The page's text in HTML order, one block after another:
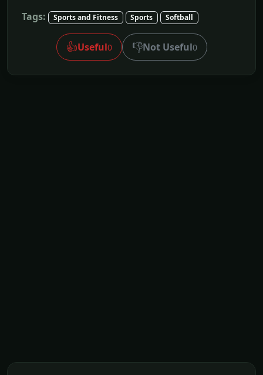
Tags: Sports and Fitness Sports Softball
👍Useful0 👎Not Useful0